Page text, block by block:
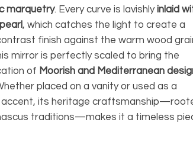
marquetry. Every curve is lavishlyinlaid
, which catches the light to create a
finish against the warm wood
mirror is perfectly scaled to bring the
of Moorish and Mediterranean
placed on a vanity or used as a
its heritage
traditions—makes it a timeless